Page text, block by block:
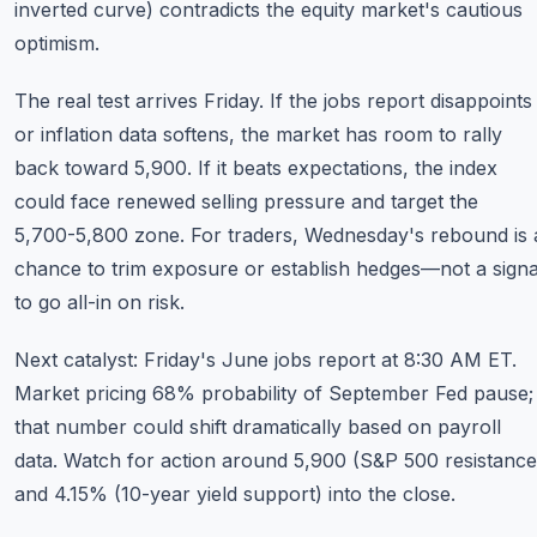
inverted curve) contradicts the equity market's cautious
optimism.
The real test arrives Friday. If the jobs report disappoints
or inflation data softens, the market has room to rally
back toward 5,900. If it beats expectations, the index
could face renewed selling pressure and target the
5,700-5,800 zone. For traders, Wednesday's rebound is
chance to trim exposure or establish hedges—not a
to go all-in on risk.
Next catalyst: Friday's June jobs report at 8:30 AM ET.
Market pricing 68% probability of September Fed pause;
that number could shift dramatically based on payroll
data. Watch for action around 5,900 (S&P 500
and 4.15% (10-year yield support) into the close.